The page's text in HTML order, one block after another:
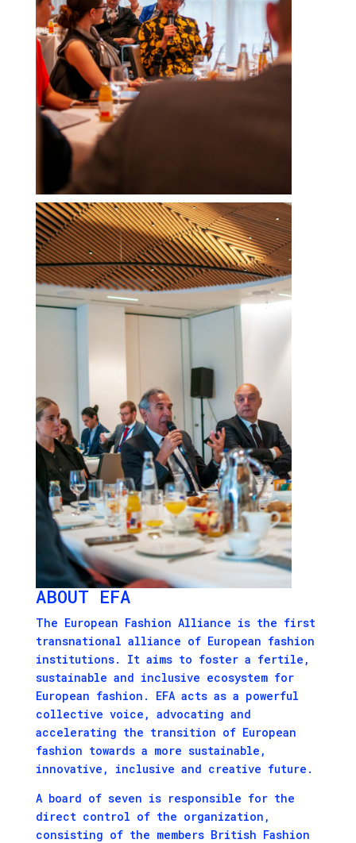
ABOUT EFA
The European Fashion Alliance is the first
transnational alliance of European fashion
institutions. It aims to foster a fertile,
sustainable and inclusive ecosystem for
European fashion. EFA acts as a powerful
collective voice, advocating and
accelerating the transition of European
fashion towards a more sustainable,
innovative, inclusive and creative future.
A board of seven is responsible for the
direct control of the organization,
consisting of the members British Fashion